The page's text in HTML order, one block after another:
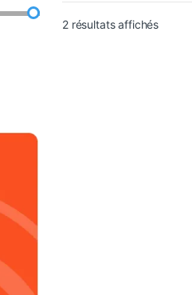
2 résultats affichés